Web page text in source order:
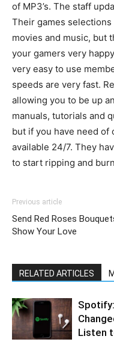
of MP3’s. The staff
Their games
movies and music, but
your gamers very
very easy to use
speeds are very fast.
allowing you to be up
manuals, tutorials and
but if you have need of
available 24/7. They
to start ripping and
Previous article
Send Red Roses
Show Your Love
RELATED ARTICLES
Listen